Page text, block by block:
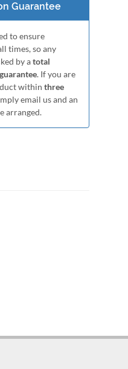
Guarantee
to ensure
times, so any
by atotal
. If you are
within three
email us and an
arranged.